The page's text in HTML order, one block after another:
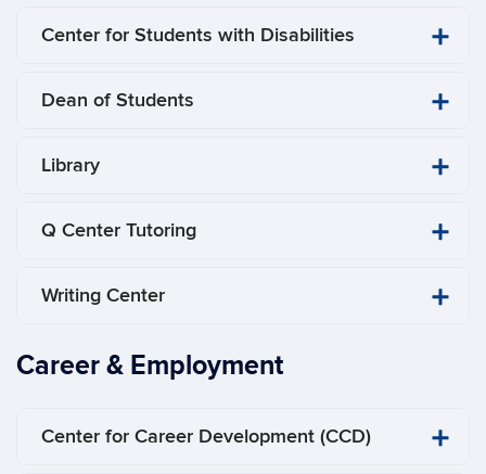
​Center for Students with Disabilities
Dean of Students
Library
Q Center Tutoring
Writing Center
Career & Employment
Center for Career Development (CCD)